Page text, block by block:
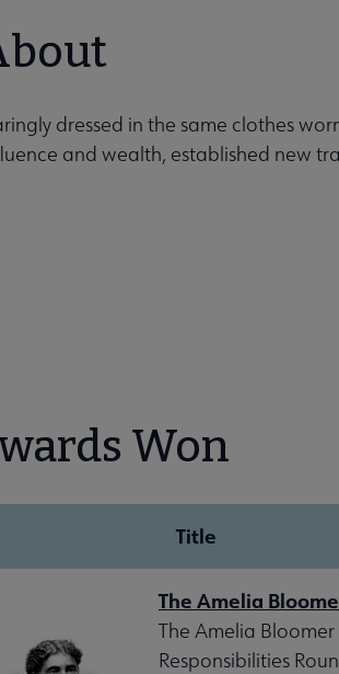
dressed in the same clothes
and wealth, established new
Won
Title
The Amelia
The Amelia
Responsibilities